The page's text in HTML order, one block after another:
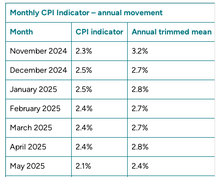
Monthly CPI Indicator – annual movement
Month CPI indicator Annual trimmed mean
November 2024 2.3% 3.2%
December 2024 2.5% 2.7%
January 2025 2.5% 2.8%
February 2025 2.4% 2.7%
March 2025 2.4% 2.7%
April 2025 2.4% 2.8%
May 2025 2.1% 2.4%